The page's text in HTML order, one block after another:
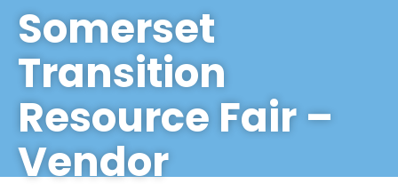
Somerset
Transition
Resource Fair –
Vendor